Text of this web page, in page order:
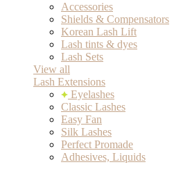
Accessories
Shields & Compensators
Korean Lash Lift
Lash tints & dyes
Lash Sets
View all
Lash Extensions
Eyelashes
Classic Lashes
Easy Fan
Silk Lashes
Perfect Promade
Adhesives, Liquids